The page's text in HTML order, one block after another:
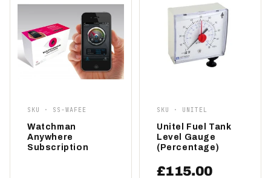
SKU · SS-WAFEE
Watchman
Anywhere
Subscription
SKU · UNITEL
Unitel Fuel Tank
Level Gauge
(Percentage)
£115.00